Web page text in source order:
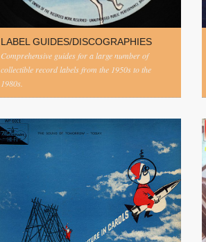
LABEL GUIDES/DISCOGRAPHIES
Comprehensive guides for a large number of
collectible record labels from the 1950s to the
1980s.